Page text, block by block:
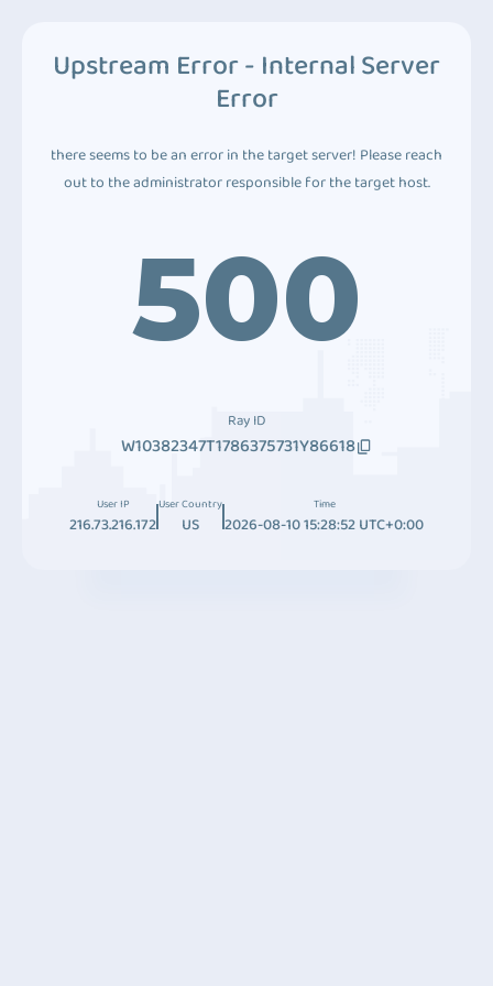
Upstream Error - Internal Server
Error
there seems to be an error in the target server! Please reach
out to the administrator responsible for the target host.
500
Ray ID
W10382347T1786375731Y86618
User IP
216.73.216.172
User Country
US
Time
2026-08-10 15:28:52 UTC+0:00